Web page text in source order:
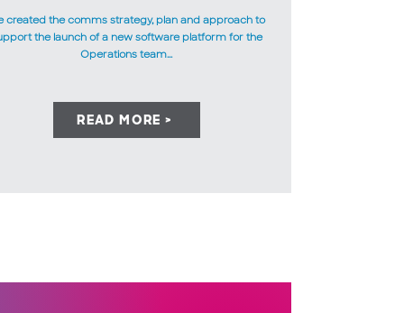
created the comms strategy, plan and approach to
the launch of a new software platform for the
Operations team...
READ MORE >